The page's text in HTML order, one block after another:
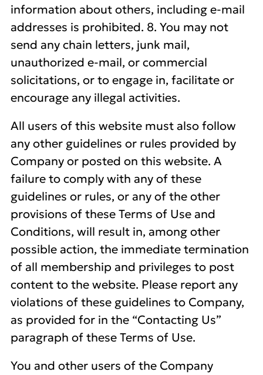
information about others, including e-mail
addresses is prohibited. 8. You may not
send any chain letters, junk mail,
unauthorized e-mail, or commercial
solicitations, or to engage in, facilitate or
encourage any illegal activities.
All users of this website must also follow
any other guidelines or rules provided by
Company or posted on this website. A
failure to comply with any of these
guidelines or rules, or any of the other
provisions of these Terms of Use and
Conditions, will result in, among other
possible action, the immediate termination
of all membership and privileges to post
content to the website. Please report any
violations of these guidelines to Company,
as provided for in the “Contacting Us”
paragraph of these Terms of Use.
You and other users of the Company